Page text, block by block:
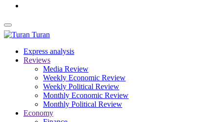
Turan
Express analysis
Reviews
Media Review
Weekly Economic Review
Weekly Political Review
Monthly Economic Review
Monthly Political Review
Economy